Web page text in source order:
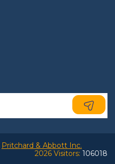
Pritchard & Abbott Inc.
2026 Visitors: 106018